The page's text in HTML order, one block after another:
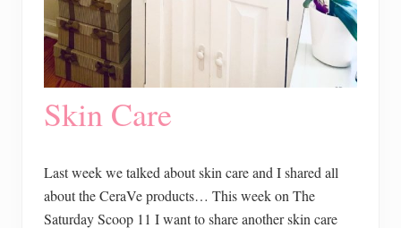
Skin Care
Last week we talked about skin care and I shared all
about the CeraVe products… This week on The
Saturday Scoop 11 I want to share another skin care